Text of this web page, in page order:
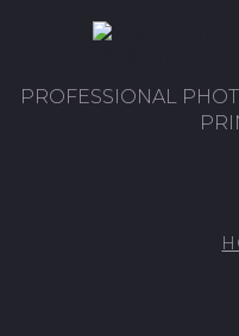
PROFESSIONAL